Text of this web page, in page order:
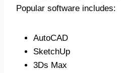
Popular software includes:
AutoCAD
SketchUp
3Ds Max